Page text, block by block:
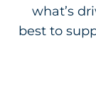
what’s
best to